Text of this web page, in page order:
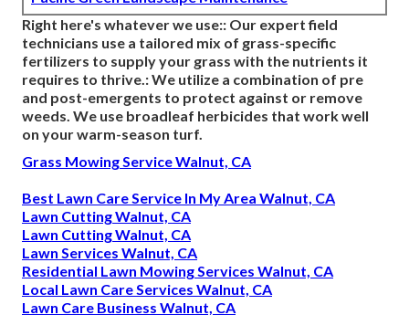
Right here's whatever we use:: Our expert field
technicians use a tailored mix of grass-specific
fertilizers to supply your grass with the nutrients it
requires to thrive.: We utilize a combination of pre
and post-emergents to protect against or remove
weeds. We use broadleaf herbicides that work well
on your warm-season turf.
Grass Mowing Service Walnut, CA
Best Lawn Care Service In My Area Walnut, CA
Lawn Cutting Walnut, CA
Lawn Cutting Walnut, CA
Lawn Services Walnut, CA
Residential Lawn Mowing Services Walnut, CA
Local Lawn Care Services Walnut, CA
Lawn Care Business Walnut, CA